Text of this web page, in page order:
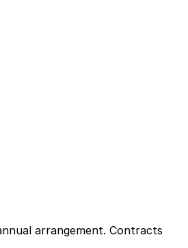
arrangement. Contracts